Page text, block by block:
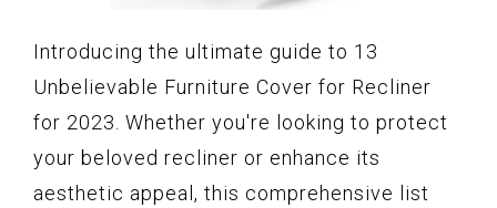
Introducing the ultimate guide to 13
Unbelievable Furniture Cover for Recliner
for 2023. Whether you're looking to protect
your beloved recliner or enhance its
aesthetic appeal, this comprehensive list